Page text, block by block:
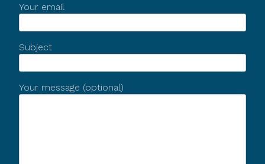
Your email
Subject
Your message (optional)